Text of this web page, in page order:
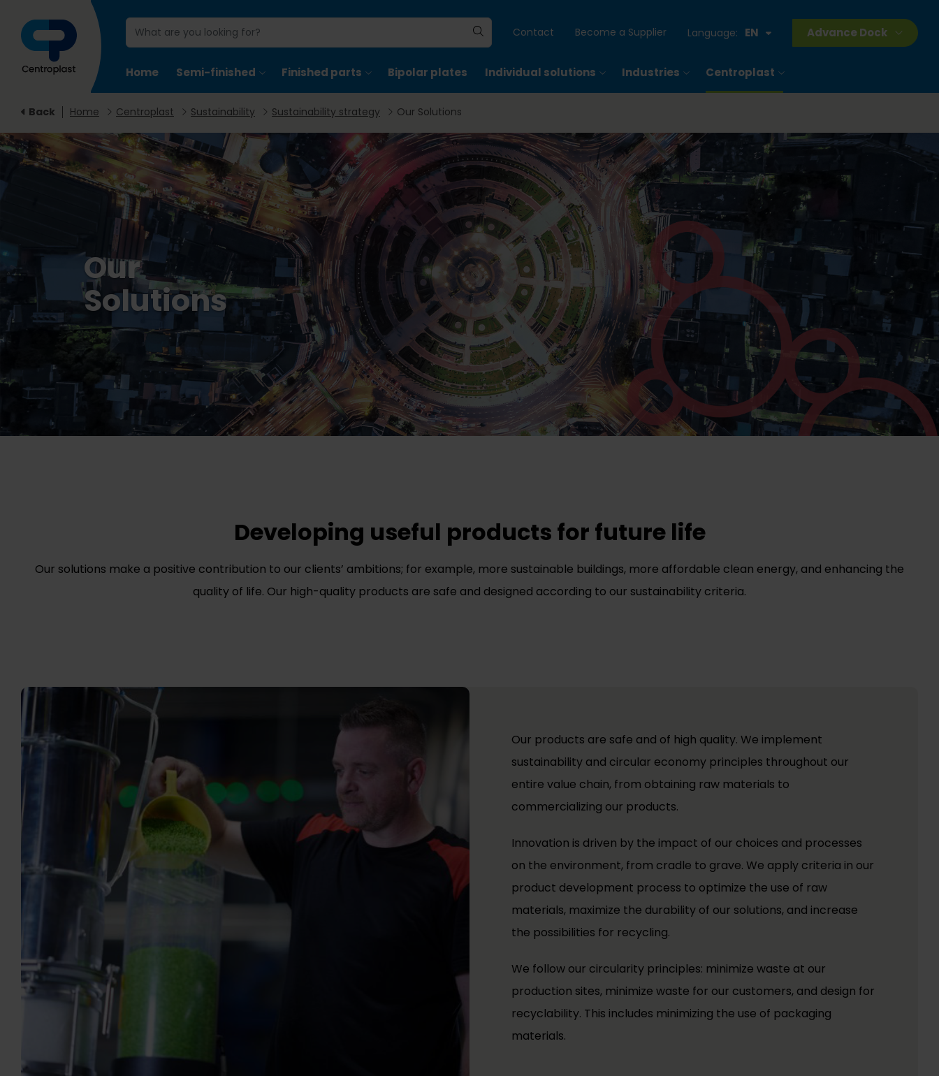
Contact Become a Supplier Language: EN Advance Dock
Home Semi-finished Finished parts Bipolar plates Individual solutions Industries Centroplast
Back Home Centroplast Sustainability Sustainability strategy Our Solutions
Our
Solutions
Developing useful products for future life
Our solutions make a positive contribution to our clients’ ambitions; for example, more sustainable buildings, more affordable clean energy, and enhancing the
quality of life. Our high-quality products are safe and designed according to our sustainability criteria.
Our products are safe and of high quality. We implement
sustainability and circular economy principles throughout our
entire value chain, from obtaining raw materials to
commercializing our products.
Innovation is driven by the impact of our choices and processes
on the environment, from cradle to grave. We apply criteria in our
product development process to optimize the use of raw
materials, maximize the durability of our solutions, and increase
the possibilities for recycling.
We follow our circularity principles: minimize waste at our
production sites, minimize waste for our customers, and design for
recyclability. This includes minimizing the use of packaging
materials.